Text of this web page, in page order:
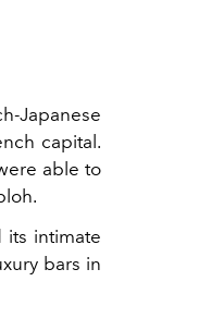
Japanese
capital.
able to
its intimate
bars in